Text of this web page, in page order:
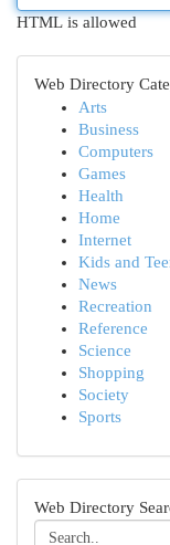
HTML is allowed
Web Directory
Arts
Business
Computers
Games
Health
Home
Internet
Kids and
News
Recreation
Reference
Science
Shopping
Society
Sports
Web Directory